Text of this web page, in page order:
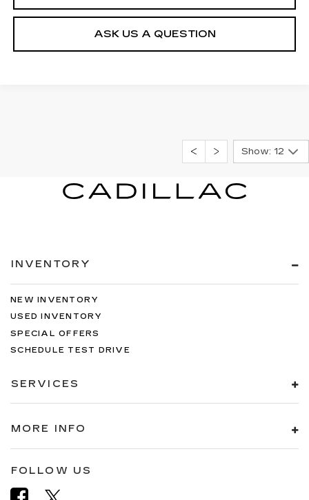
ASK US A QUESTION
Show: 12
INVENTORY
NEW INVENTORY
USED INVENTORY
SPECIAL OFFERS
SCHEDULE TEST DRIVE
SERVICES
MORE INFO
FOLLOW US